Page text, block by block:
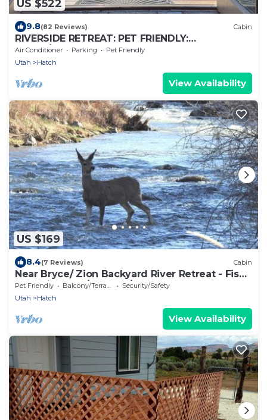
US $522
9.8(82 Reviews) Cabin
RIVERSIDE RETREAT: PET FRIENDLY:
BRYCE/ZION, RAFTING, FISHING, HIKING
Air Conditioner Parking
Pet Friendly
Utah
Hatch
View Availability
US $169
8.4(7 Reviews) Cabin
Near Bryce/ Zion Backyard River Retreat - Fish,
Raft, Hike 1 Bd/Bth and/or Camp!
Pet Friendly Balcony/Terrace
Security/Safety
Utah
Hatch
View Availability